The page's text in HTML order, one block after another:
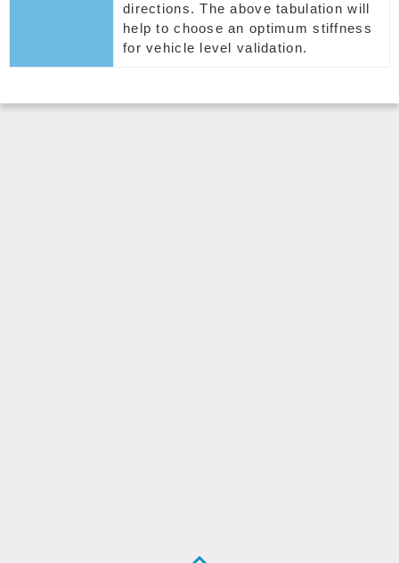
directions. The above tabulation will
help to choose an optimum stiffness
for vehicle level validation.